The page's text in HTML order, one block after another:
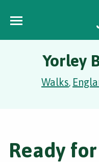
Yorley
Walks,
Ready